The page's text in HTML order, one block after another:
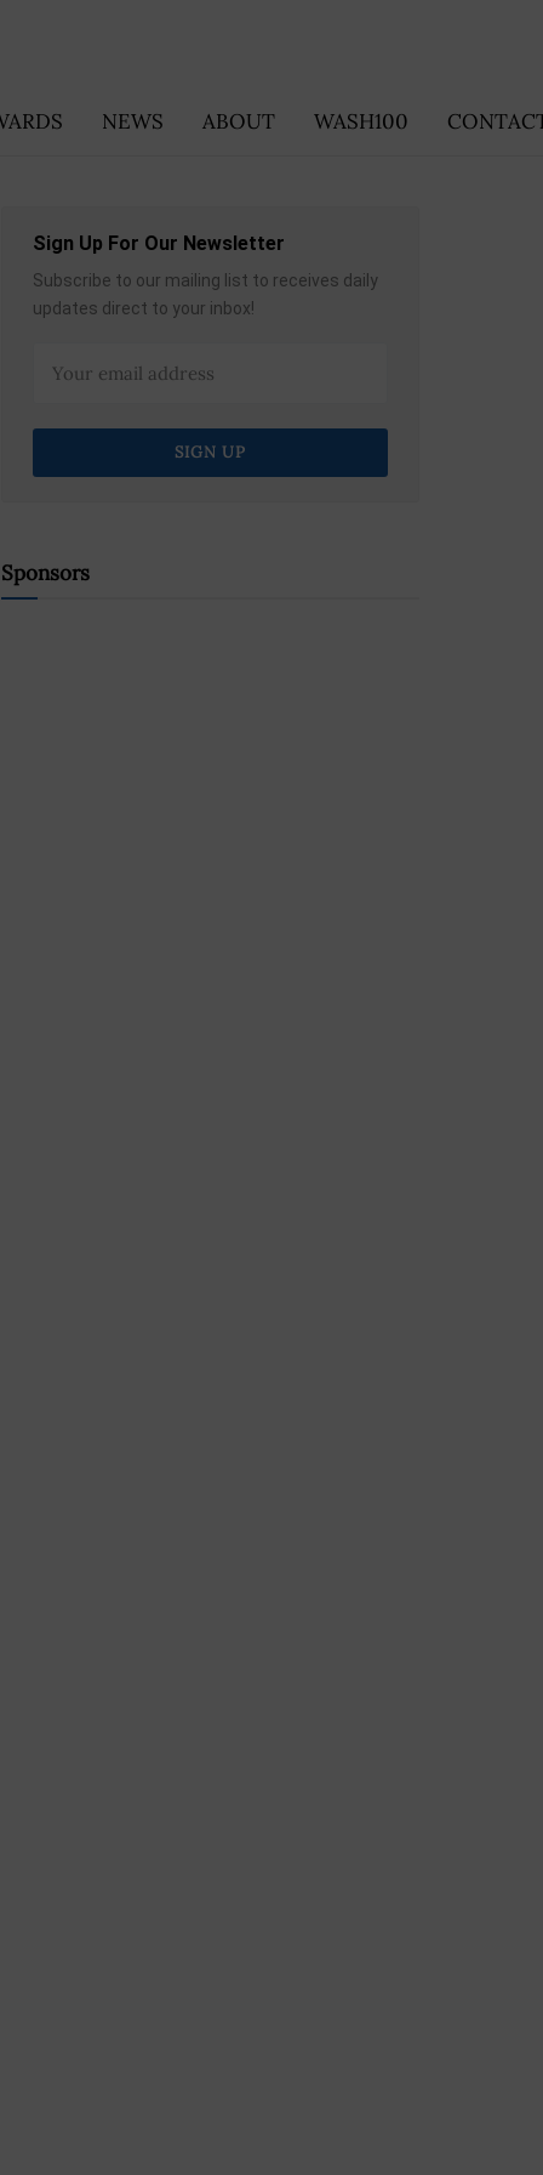
NEWS ABOUT WASH100
Sign Up For Our Newsletter
Subscribe to our mailing list to receives daily
updates direct to your inbox!
Sponsors